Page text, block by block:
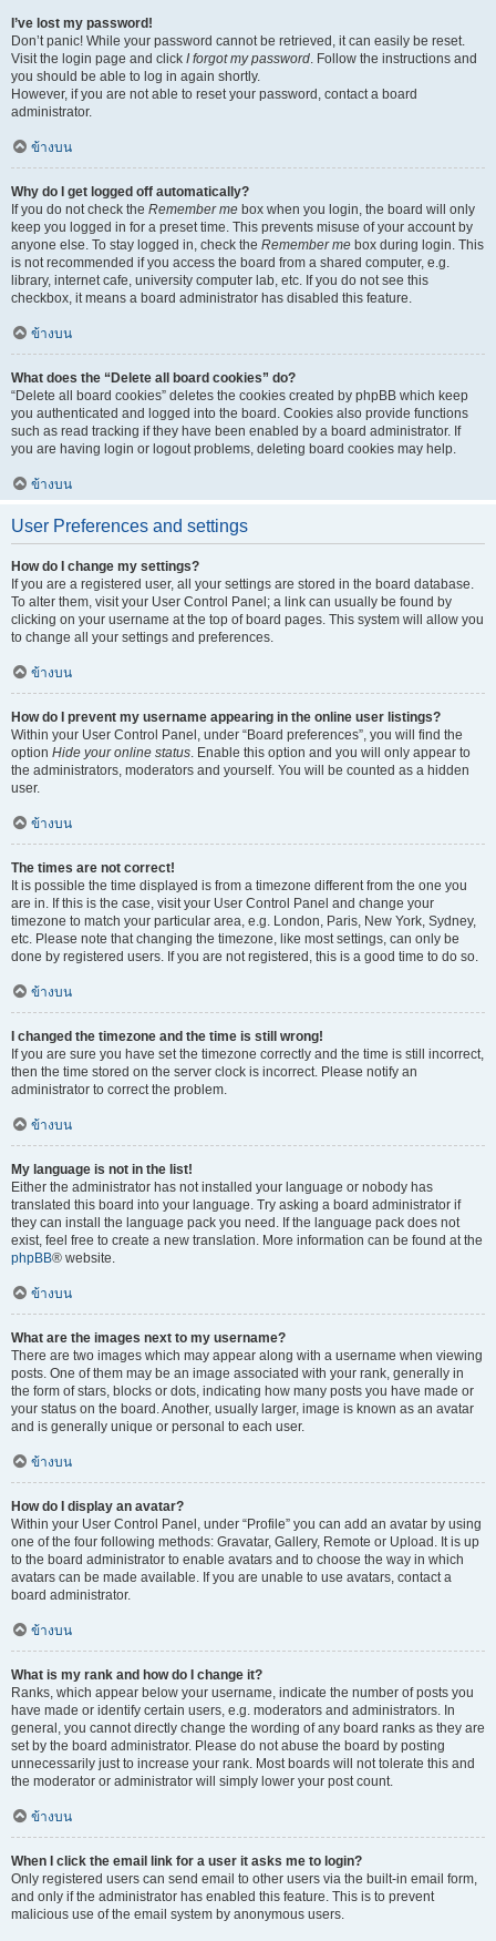
I’ve lost my password!
Don’t panic! While your password cannot be retrieved, it can easily be reset.
Visit the login page and click I forgot my password. Follow the instructions and
you should be able to log in again shortly.
However, if you are not able to reset your password, contact a board
administrator.
ข้างบน
Why do I get logged off automatically?
If you do not check the Remember me box when you login, the board will only
keep you logged in for a preset time. This prevents misuse of your account by
anyone else. To stay logged in, check the Remember me box during login. This
is not recommended if you access the board from a shared computer, e.g.
library, internet cafe, university computer lab, etc. If you do not see this
checkbox, it means a board administrator has disabled this feature.
ข้างบน
What does the “Delete all board cookies” do?
“Delete all board cookies” deletes the cookies created by phpBB which keep
you authenticated and logged into the board. Cookies also provide functions
such as read tracking if they have been enabled by a board administrator. If
you are having login or logout problems, deleting board cookies may help.
ข้างบน
User Preferences and settings
How do I change my settings?
If you are a registered user, all your settings are stored in the board database.
To alter them, visit your User Control Panel; a link can usually be found by
clicking on your username at the top of board pages. This system will allow you
to change all your settings and preferences.
ข้างบน
How do I prevent my username appearing in the online user listings?
Within your User Control Panel, under “Board preferences”, you will find the
option Hide your online status. Enable this option and you will only appear to
the administrators, moderators and yourself. You will be counted as a hidden
user.
ข้างบน
The times are not correct!
It is possible the time displayed is from a timezone different from the one you
are in. If this is the case, visit your User Control Panel and change your
timezone to match your particular area, e.g. London, Paris, New York, Sydney,
etc. Please note that changing the timezone, like most settings, can only be
done by registered users. If you are not registered, this is a good time to do so.
ข้างบน
I changed the timezone and the time is still wrong!
If you are sure you have set the timezone correctly and the time is still incorrect,
then the time stored on the server clock is incorrect. Please notify an
administrator to correct the problem.
ข้างบน
My language is not in the list!
Either the administrator has not installed your language or nobody has
translated this board into your language. Try asking a board administrator if
they can install the language pack you need. If the language pack does not
exist, feel free to create a new translation. More information can be found at the
phpBB® website.
ข้างบน
What are the images next to my username?
There are two images which may appear along with a username when viewing
posts. One of them may be an image associated with your rank, generally in
the form of stars, blocks or dots, indicating how many posts you have made or
your status on the board. Another, usually larger, image is known as an avatar
and is generally unique or personal to each user.
ข้างบน
How do I display an avatar?
Within your User Control Panel, under “Profile” you can add an avatar by using
one of the four following methods: Gravatar, Gallery, Remote or Upload. It is up
to the board administrator to enable avatars and to choose the way in which
avatars can be made available. If you are unable to use avatars, contact a
board administrator.
ข้างบน
What is my rank and how do I change it?
Ranks, which appear below your username, indicate the number of posts you
have made or identify certain users, e.g. moderators and administrators. In
general, you cannot directly change the wording of any board ranks as they are
set by the board administrator. Please do not abuse the board by posting
unnecessarily just to increase your rank. Most boards will not tolerate this and
the moderator or administrator will simply lower your post count.
ข้างบน
When I click the email link for a user it asks me to login?
Only registered users can send email to other users via the built-in email form,
and only if the administrator has enabled this feature. This is to prevent
malicious use of the email system by anonymous users.